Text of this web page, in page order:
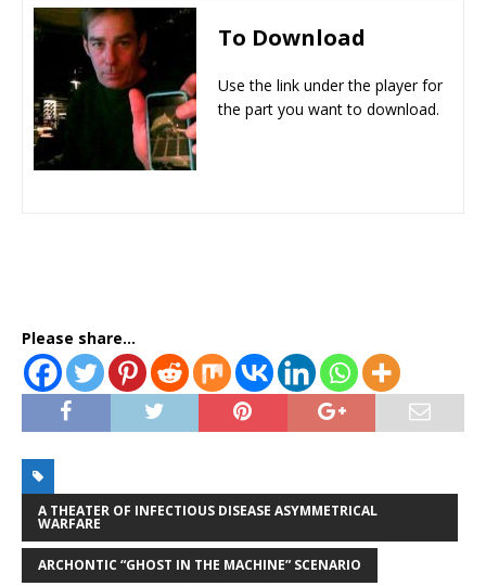
To Download
Use the link under the player for
the part you want to download.
Please share...
A THEATER OF INFECTIOUS DISEASE ASYMMETRICAL
WARFARE
ARCHONTIC “GHOST IN THE MACHINE” SCENARIO